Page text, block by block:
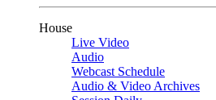
House
Live Video
Audio
Webcast Schedule
Audio & Video Archives